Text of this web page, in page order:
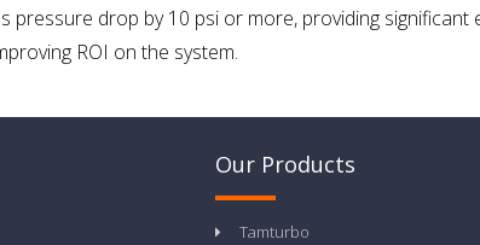
pressure drop by 10 psi or more, providing significant
ROI on the system.
Our Products
Tamturbo